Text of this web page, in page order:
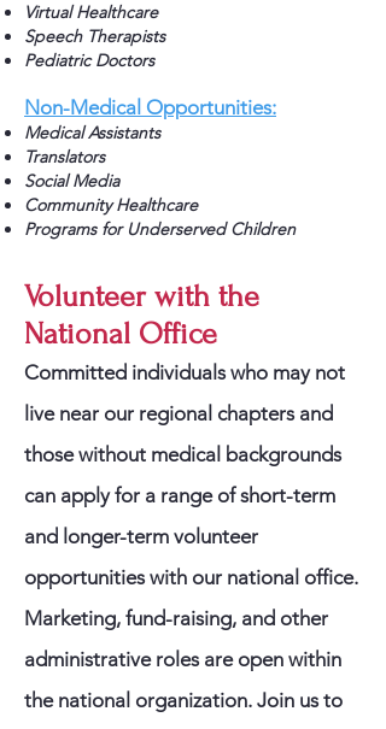
Virtual Healthcare
Speech Therapists
Pediatric Doctors
Non-Medical Opportunities:
Medical Assistants
Translators
Social Media
Community Healthcare
Programs for Underserved Children
Volunteer with the
National Office
Committed individuals who may not
live near our regional chapters and
those without medical backgrounds
can apply for a range of short-term
and longer-term volunteer
opportunities with our national office.
Marketing, fund-raising, and other
administrative roles are open within
the national organization. Join us to